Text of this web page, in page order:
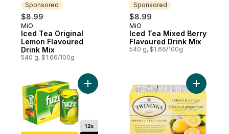
Sponsored
$8.99
Sponsored
MiO
Iced Tea Original
Lemon Flavoured
Drink Mix
540 g, $1.66/100g
Sponsored
$8.99
Sponsored
MiO
Iced Tea Mixed Berry
Flavoured Drink Mix
540 g, $1.66/100g
Add Lemon Tea to cart Add 20ct